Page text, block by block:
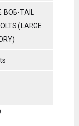
BOB-TAIL
(LARGE